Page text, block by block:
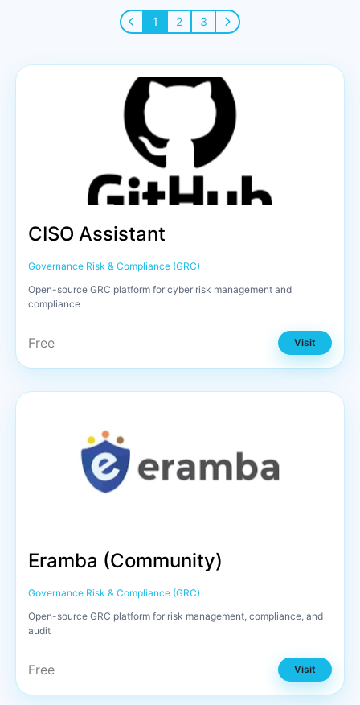
1 2 3
CISO Assistant
Governance Risk & Compliance (GRC)
Open-source GRC platform for cyber risk management and
compliance
Free Visit
Eramba (Community)
Governance Risk & Compliance (GRC)
Open-source GRC platform for risk management, compliance, and
audit
Free Visit